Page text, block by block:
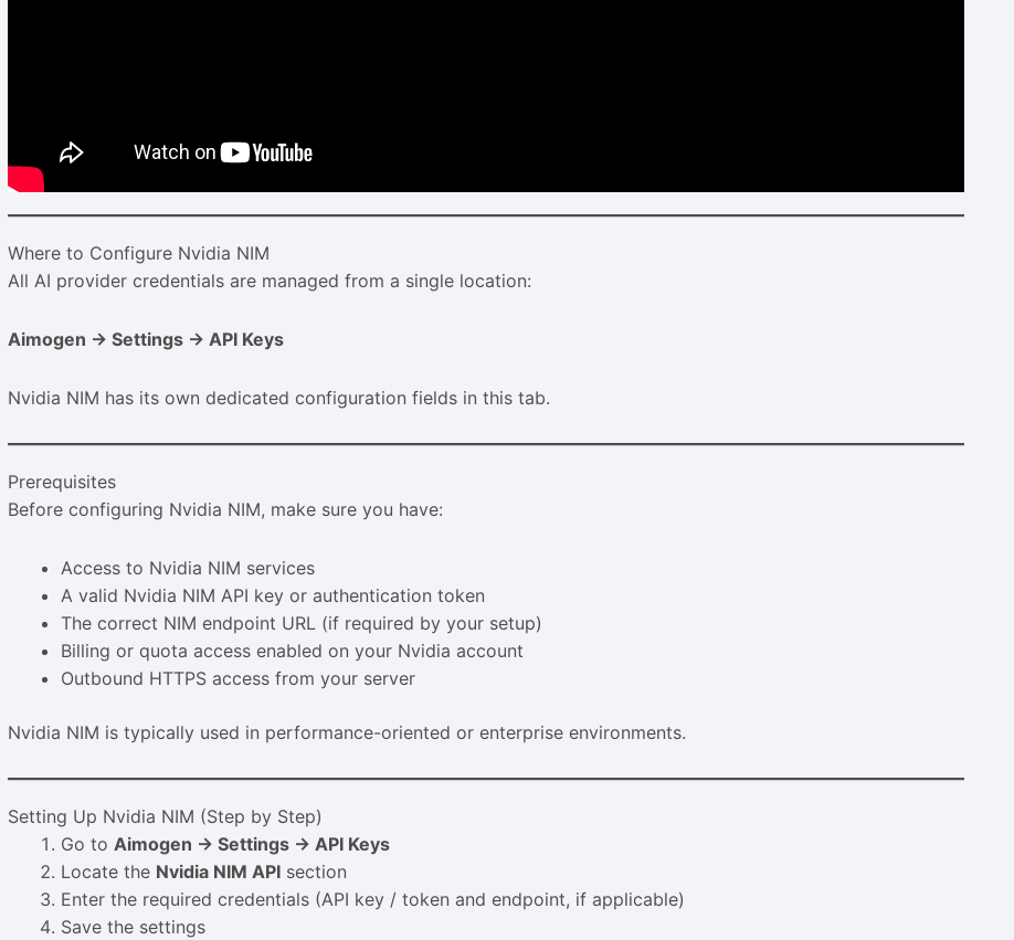
Where to Configure Nvidia NIM
All AI provider credentials are managed from a single location:
Aimogen → Settings → API Keys
Nvidia NIM has its own dedicated configuration fields in this tab.
Prerequisites
Before configuring Nvidia NIM, make sure you have:
Access to Nvidia NIM services
A valid Nvidia NIM API key or authentication token
The correct NIM endpoint URL (if required by your setup)
Billing or quota access enabled on your Nvidia account
Outbound HTTPS access from your server
Nvidia NIM is typically used in performance-oriented or enterprise environments.
Setting Up Nvidia NIM (Step by Step)
Go toAimogen → Settings → API Keys
Locate the Nvidia NIM API section
Enter the required credentials (API key / token and endpoint, if applicable)
Save the settings